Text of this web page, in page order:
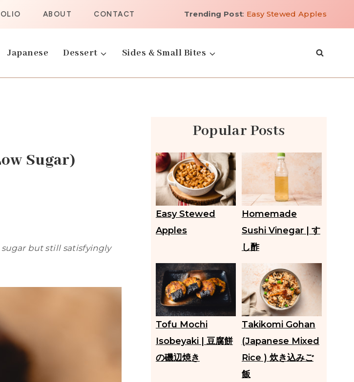
ABOUT CONTACT Trending Post: Easy Stewed Apples
Japanese Dessert Sides & Small Bites
Sugar)
but still satisfyingly
Popular Posts
Easy Stewed
Apples
Homemade
Sushi Vinegar | す
し酢
Tofu Mochi
Isobeyaki | 豆腐餅
の磯辺焼き
Takikomi Gohan
(Japanese Mixed
Rice ) 炊き込みご
飯